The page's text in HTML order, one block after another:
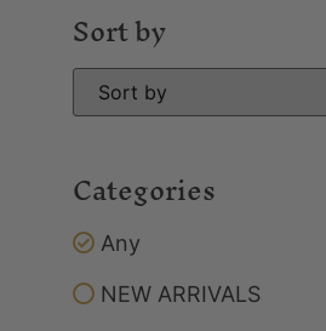
Sort by
Categories
Any
NEW ARRIVALS